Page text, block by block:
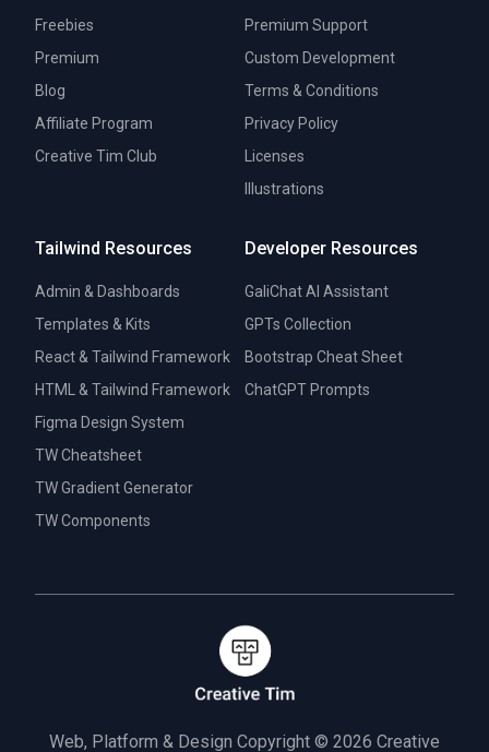
Freebies
Premium
Blog
Affiliate Program
Creative Tim Club
Premium Support
Custom Development
Terms & Conditions
Privacy Policy
Licenses
Illustrations
Tailwind Resources
Admin & Dashboards
Templates & Kits
React & Tailwind Framework
HTML & Tailwind Framework
Figma Design System
TW Cheatsheet
TW Gradient Generator
TW Components
Developer Resources
GaliChat AI Assistant
GPTs Collection
Bootstrap Cheat Sheet
ChatGPT Prompts
Web, Platform & Design Copyright © 2026 Creative